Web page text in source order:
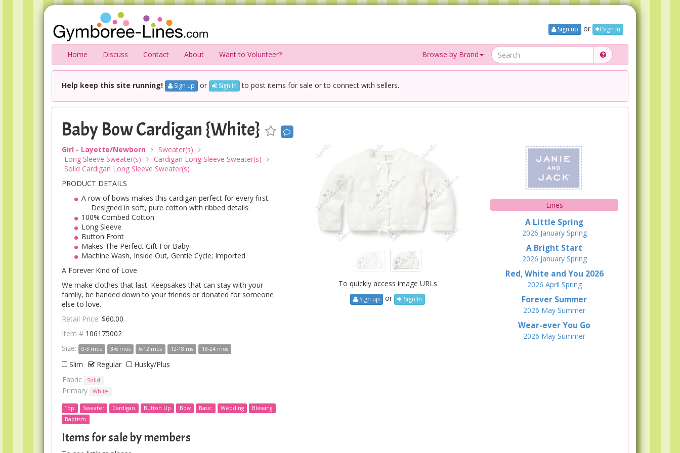
Sign up or Sign In
Home Discuss Contact About Want to Volunteer? Browse by Brand
Help keep this site running! Sign up or Sign In to post items for sale or to connect with sellers.
Baby Bow Cardigan {White}
Girl - Layette/Newborn
Sweater(s)
Long Sleeve Sweater(s)
Cardigan Long Sleeve Sweater(s)
Solid Cardigan Long Sleeve Sweater(s)
PRODUCT DETAILS
A row of bows makes this cardigan perfect for every first.
Designed in soft, pure cotton with ribbed details.
100% Combed Cotton
Long Sleeve
Button Front
Makes The Perfect Gift For Baby
Machine Wash, Inside Out, Gentle Cycle; Imported
A Forever Kind of Love
We make clothes that last. Keepsakes that can stay with your
family, be handed down to your friends or donated for someone
else to love.
Retail Price: $60.00
Item # 106175002
Size:
0-3 mos 3-6 mos 6-12 mos 12-18 ms 18-24 mos
Slim Regular
Husky/Plus
Fabric
Solid
Primary White
Top Sweater Cardigan Button Up Bow Basic Wedding
Blessing
Baptism
Items for sale by members
To quickly access image URLs
Sign up or Sign In
Lines
A Little Spring
2026 January Spring
A Bright Start
2026 January Spring
Red, White and You 2026
2026 April Spring
Forever Summer
2026 May Summer
Wear-ever You Go
2026 May Summer